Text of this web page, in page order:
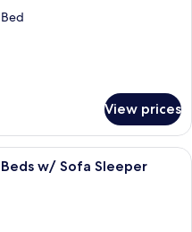
View prices
hotel room with two beds, a
w/ Sofa Sleeper